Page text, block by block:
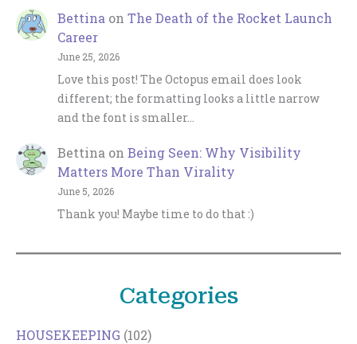
Bettina on The Death of the Rocket Launch
Career
June 25, 2026
Love this post! The Octopus email does look
different; the formatting looks a little narrow
and the font is smaller…
Bettina on Being Seen: Why Visibility
Matters More Than Virality
June 5, 2026
Thank you! Maybe time to do that :)
Categories
HOUSEKEEPING (102)